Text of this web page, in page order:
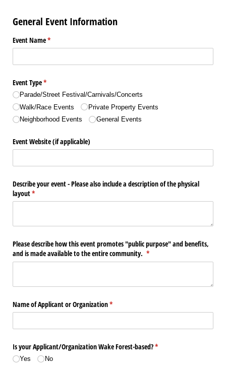
General Event Information
Event Name*
(required)
Event Type*
(required)
Parade/​Street Festival/​Carnivals/​Concerts
Walk/​Race Events
Private Property Events
Neighborhood Events
General Events
Event Website (if applicable)
Describe your event - Please also include a description of the physical
layout*
(required)
Please describe how this event promotes "public purpose" and benefits,
and is made available to the entire community. *
(required)
Name of Applicant or Organization*
(required)
Is your Applicant/​Organization Wake Forest-based?*
(required)
Yes No